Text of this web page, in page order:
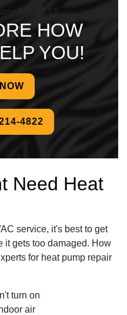
HOW
YOU!
4822
Need Heat
service, it's best to get
it gets too damaged. How
for heat pump repair
turn on
air